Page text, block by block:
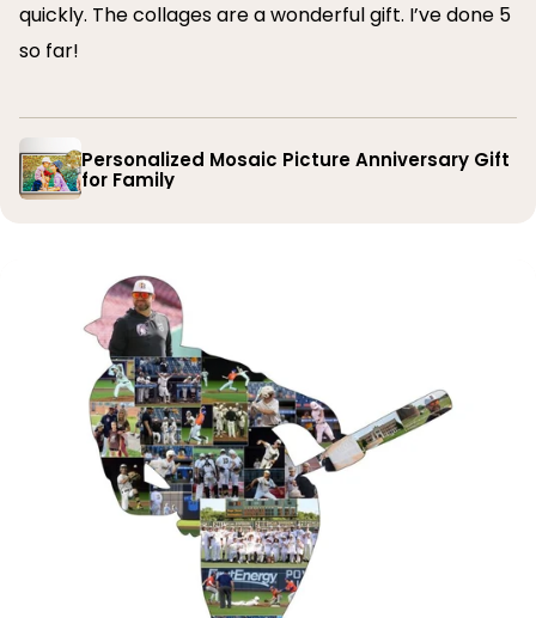
quickly. The collages are a wonderful gift. I’ve done 5
so far!
Personalized Mosaic Picture Anniversary Gift
for Family